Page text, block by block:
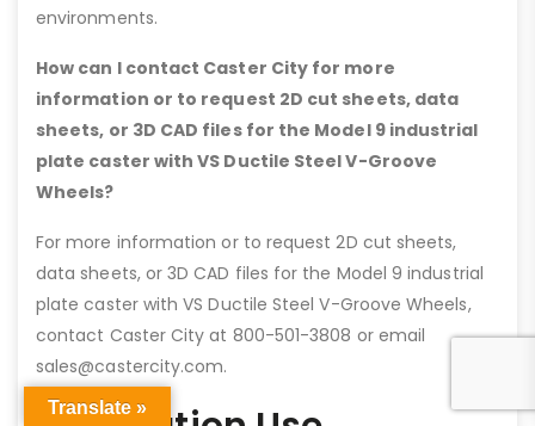
environments.
How can I contact Caster City for more
information or to request 2D cut sheets, data
sheets, or 3D CAD files for the Model 9 industrial
plate caster with VS Ductile Steel V-Groove
Wheels?
For more information or to request 2D cut sheets,
data sheets, or 3D CAD files for the Model 9 industrial
plate caster with VS Ductile Steel V-Groove Wheels,
contact Caster City at 800-501-3808 or email
sales@castercity.com.
Translate »